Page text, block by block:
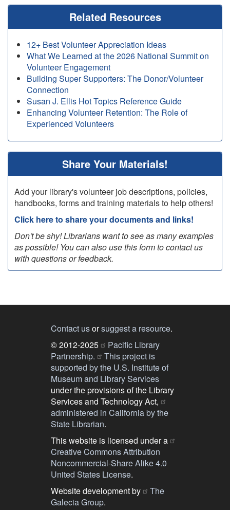
Related Resources
12+ Best Volunteer Appreciation Ideas
What We Learned at the 2026 National Summit on
Volunteer Engagement
Building Super Supporters: The Donor/Volunteer
Connection
Susan J. Ellis Hot Topics Reference Guide
Enhancing Volunteer Retention: The Role of
Experienced Volunteers
Share Your Materials!
Add your library's volunteer job descriptions, policies,
handbooks, forms and training materials to help others!
Click here to share your documents and links!
Don't be shy! Librarians want to see as many examples
as possible! You can also use this form to contact us
with questions or feedback.
Contact usorsuggest a resource.
© 2012-2025
Pacific Library
Partnership.
This project is
supported by the U.S. Institute of
Museum and Library Services
under the provisions of the Library
Services and Technology Act,
administered in California by the
State Librarian.
This website is licensed under a
Creative Commons Attribution
Noncommercial-Share Alike 4.0
United States License.
Website development by
The
Galecia Group.